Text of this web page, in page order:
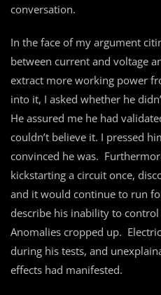
conversation.
In the face of my argument
between current and voltage
extract more working power
into it, I asked whether he
He assured me he had
couldn’t believe it. I pressed
convinced he was.
kickstarting a circuit once,
and it would continue to run
describe his inability to
Anomalies cropped up.
during his tests, and
effects had manifested.